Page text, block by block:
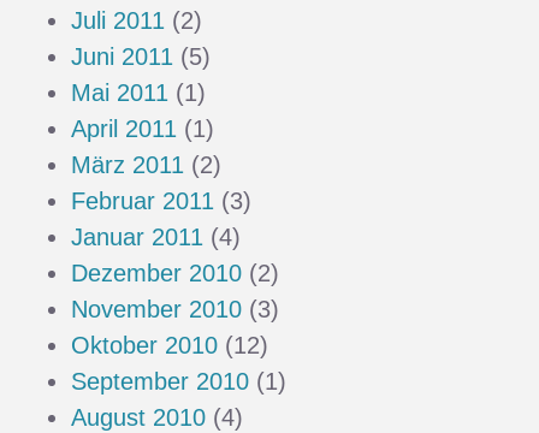
Juli 2011 (2)
Juni 2011 (5)
Mai 2011 (1)
April 2011 (1)
März 2011 (2)
Februar 2011 (3)
Januar 2011 (4)
Dezember 2010 (2)
November 2010 (3)
Oktober 2010 (12)
September 2010 (1)
August 2010 (4)